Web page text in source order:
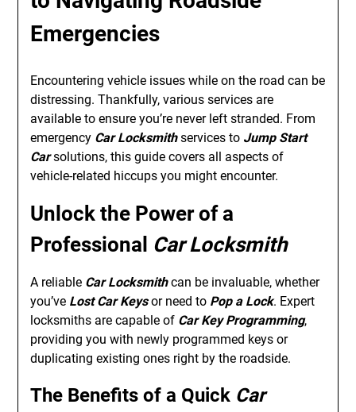
Emergencies
Encountering vehicle issues while on the road can be
distressing. Thankfully, various services are
available to ensure you’re never left stranded. From
emergency Car Locksmithservices to Jump Start
Carsolutions, this guide covers all aspects of
vehicle-related hiccups you might encounter.
Unlock the Power of a
Professional Car Locksmith
A reliable Car Locksmithcan be invaluable, whether
you’ve Lost Car Keysor need to Pop a Lock. Expert
locksmiths are capable of Car Key Programming,
providing you with newly programmed keys or
duplicating existing ones right by the roadside.
The Benefits of a Quick Car